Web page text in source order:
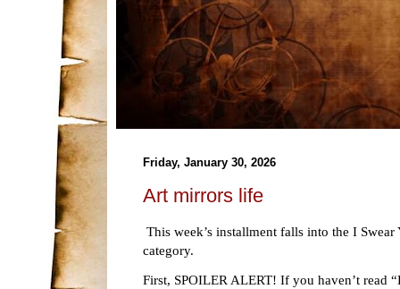
Friday, January 30, 2026
Art mirrors life
This week’s installment falls into the I
category.
First, SPOILER ALERT! If you haven’t read